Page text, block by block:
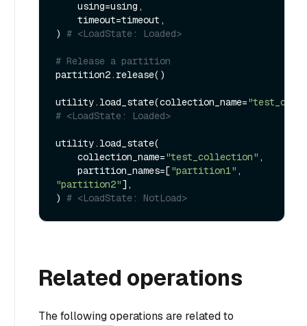
) # <LoadState: Loaded>
# Release a partition
partition2.release()
utility.load_state(collection_name=
# <LoadState: Loaded>
utility.load_state(
    collection_name=
"test_collection" ,
    partition_names=[
"partition1"
"partition2"],
) # <LoadState: NotLoad>
Related operations
The following operations are related to